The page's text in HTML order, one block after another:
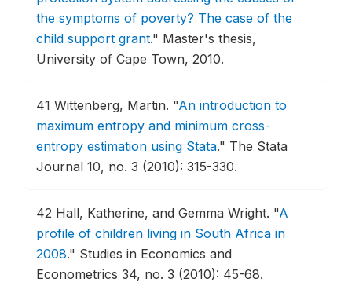
the symptoms of poverty? The case of the
child support grant." Master's thesis,
University of Cape Town, 2010.
41 Wittenberg, Martin. "An introduction to
maximum entropy and minimum cross-
entropy estimation using Stata." The Stata
Journal 10, no. 3 (2010): 315-330.
42 Hall, Katherine, and Gemma Wright. "A
profile of children living in South Africa in
2008." Studies in Economics and
Econometrics 34, no. 3 (2010): 45-68.